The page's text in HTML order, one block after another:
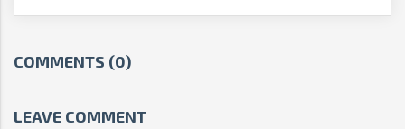
COMMENTS (0)
LEAVE COMMENT